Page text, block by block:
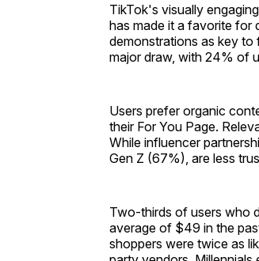
TikTok's visually
has made it a favorite for
demonstrations as key to
major draw, with 24% of
Users prefer organic
their For You Page.
While influencer
Gen Z (67%), are less
Two-thirds of users who
average of $49 in the
shoppers were twice as